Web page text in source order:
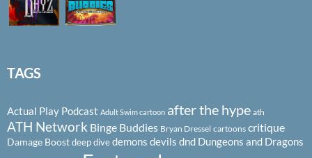
TAGS
Actual Play Podcast Adult Swim cartoon after the hype ath
ATH Network Binge Buddies Bryan Dressel cartoons critique
Damage Boostdeep divedemons devils dnd Dungeons and Dragons